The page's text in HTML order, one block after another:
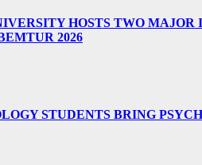
HOSTS TWO
2026
STUDENTS BRING